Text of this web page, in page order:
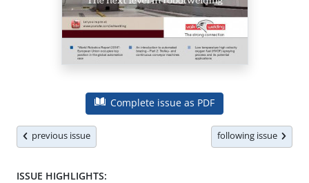
Complete issue as PDF
previous issue following issue
ISSUE HIGHLIGHTS: